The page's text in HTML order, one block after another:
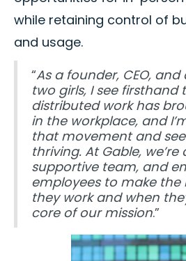
while retaining control of
and usage.
“As a founder, CEO,
two girls, I see firsthand
distributed work has
in the workplace, and
that movement and
thriving. At Gable, we’re
supportive team, and
employees to make the
they work and when
core of our mission.”